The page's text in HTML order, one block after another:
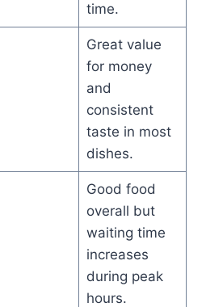
time.
Great value
for money
and
consistent
taste in most
dishes.
Good food
overall but
waiting time
increases
during peak
hours.